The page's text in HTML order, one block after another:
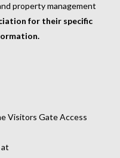
property management
for their specific
Visitors Gate Access